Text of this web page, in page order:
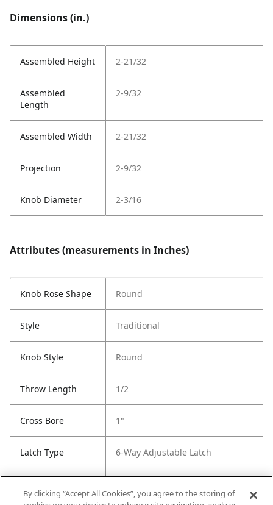
Dimensions (in.)
Assembled Height 2-21/32
Assembled
Length
2-9/32
Assembled Width 2-21/32
Projection 2-9/32
Knob Diameter 2-3/16
Attributes (measurements in Inches)
Knob Rose Shape Round
Style Traditional
Knob Style Round
Throw Length 1/2
Cross Bore 1"
Latch Type 6-Way Adjustable Latch
By clicking “Accept All Cookies”, you agree to the storing of